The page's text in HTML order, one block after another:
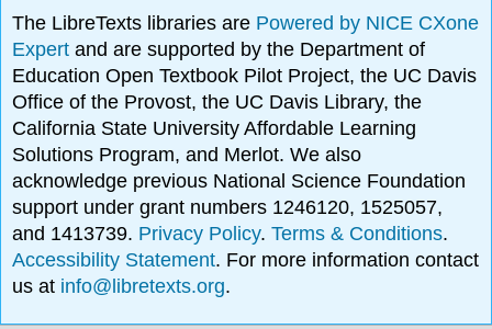
The LibreTexts libraries are Powered by NICE CXone
Expertand are supported by the Department of
Education Open Textbook Pilot Project, the UC Davis
Office of the Provost, the UC Davis Library, the
California State University Affordable Learning
Solutions Program, and Merlot. We also
acknowledge previous National Science Foundation
support under grant numbers 1246120, 1525057,
and 1413739. Privacy Policy.Terms & Conditions.
Accessibility Statement. For more information contact
us at info@libretexts.org.